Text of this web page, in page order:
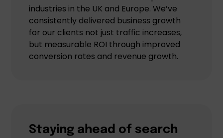
industries in the UK and Europe. We’ve
consistently delivered business growth
for our clients not just traffic increases,
but measurable ROI through improved
conversion rates and revenue growth.
Staying ahead of search